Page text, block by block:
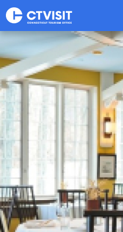
Skip to main content